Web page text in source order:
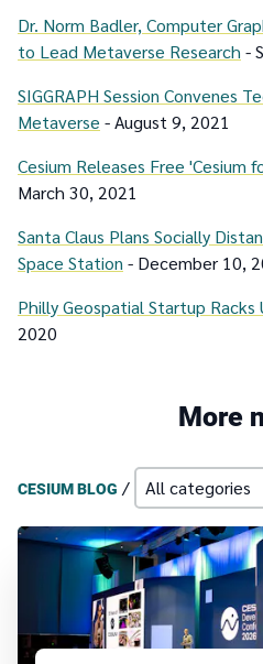
Dr. Norm Badler, Computer
to Lead Metaverse Research -
SIGGRAPH Session Convenes
Metaverse - August 9, 2021
Cesium Releases Free 'Cesium
March 30, 2021
Santa Claus Plans Socially
Space Station - December 10,
Philly Geospatial Startup Racks
2020
More
CESIUM BLOG /